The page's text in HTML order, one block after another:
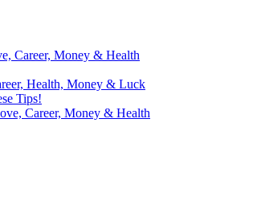
Career, Money & Health
Health, Money & Luck
Tips!
Career, Money & Health